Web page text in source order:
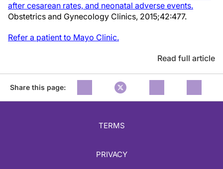
after cesarean rates, and neonatal adverse events.
Obstetrics and Gynecology Clinics, 2015;42:477.
Refer a patient to Mayo Clinic.
Read full article
Share this page:
TERMS
PRIVACY